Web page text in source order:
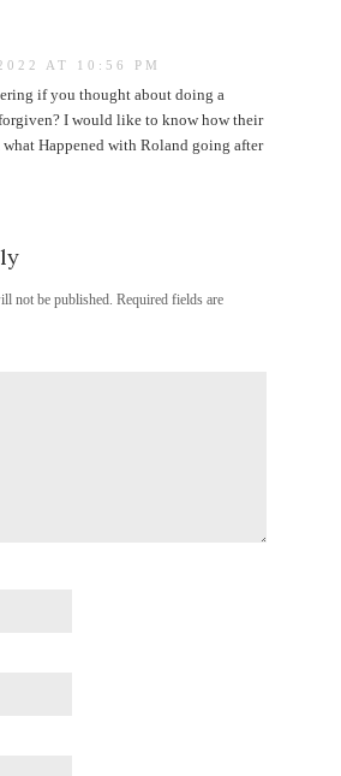
AT 10:56 PM
if you thought about doing a
I would like to know how their
Happened with Roland going after
not be published. Required fields are